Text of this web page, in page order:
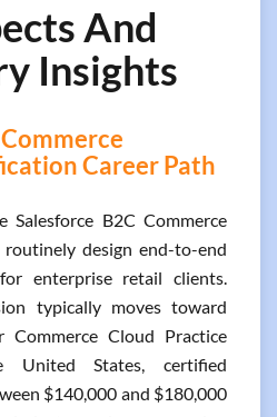
And
Insights
Career Path
B2C Commerce
design end-to-end
enterprise retail clients.
typically moves toward
Cloud Practice
States, certified
$140,000 and $180,000